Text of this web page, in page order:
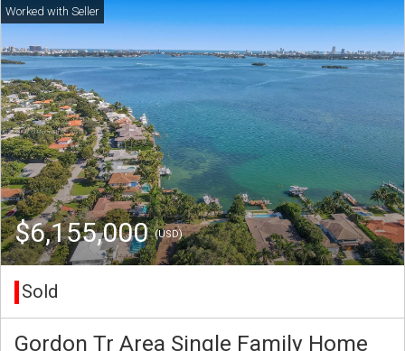
$6,155,000(USD)
Sold
Gordon Tr Area Single Family Home